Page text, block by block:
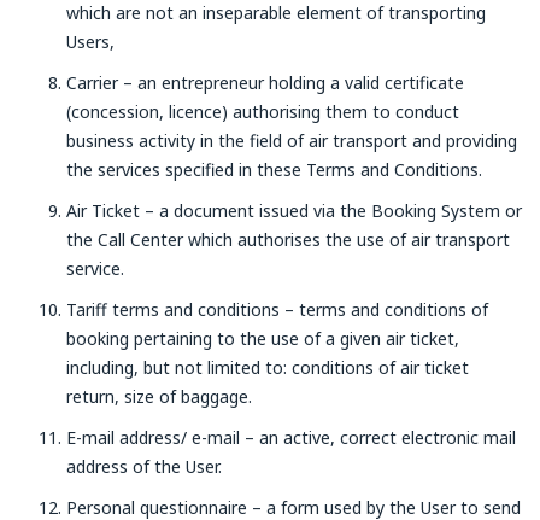
which are not an inseparable element of transporting
Users,
Carrier – an entrepreneur holding a valid certificate
(concession, licence) authorising them to conduct
business activity in the field of air transport and providing
the services specified in these Terms and Conditions.
Air Ticket – a document issued via the Booking System or
the Call Center which authorises the use of air transport
service.
Tariff terms and conditions – terms and conditions of
booking pertaining to the use of a given air ticket,
including, but not limited to: conditions of air ticket
return, size of baggage.
E-mail address/ e-mail – an active, correct electronic mail
address of the User.
Personal questionnaire – a form used by the User to send